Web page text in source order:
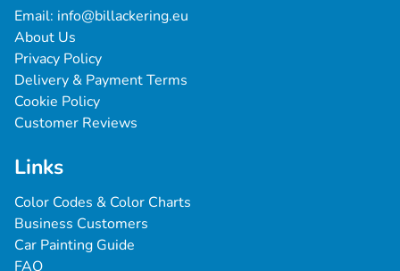
Email: info@billackering.eu
About Us
Privacy Policy
Delivery & Payment Terms
Cookie Policy
Customer Reviews
Links
Color Codes & Color Charts
Business Customers
Car Painting Guide
FAQ